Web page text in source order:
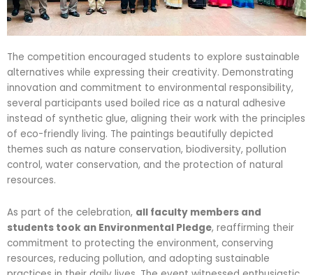
The competition encouraged students to explore sustainable
alternatives while expressing their creativity. Demonstrating
innovation and commitment to environmental responsibility,
several participants used boiled rice as a natural adhesive
instead of synthetic glue, aligning their work with the principles
of eco-friendly living. The paintings beautifully depicted
themes such as nature conservation, biodiversity, pollution
control, water conservation, and the protection of natural
resources.
As part of the celebration, all faculty members and
students took an Environmental Pledge, reaffirming their
commitment to protecting the environment, conserving
resources, reducing pollution, and adopting sustainable